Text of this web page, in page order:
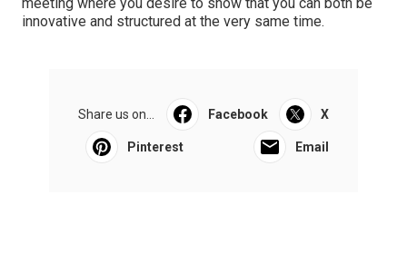
innovative and structured at the very same time.
Share us on... Facebook X
Pinterest Email